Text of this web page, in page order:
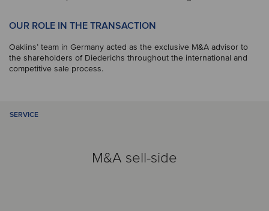
OUR ROLE IN THE TRANSACTION
Oaklins’ team in Germany acted as the exclusive M&A advisor to
the shareholders of Diederichs throughout the international and
competitive sale process.
SERVICE
M&A sell-side